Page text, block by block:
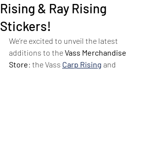
Rising & Ray Rising
Stickers!
We’re excited to unveil the latest
additions to the Vass Merchandise
Store: the Vass Carp Rising and